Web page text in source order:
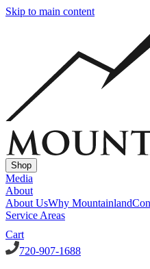
Skip to main content
Shop
Media
About
About UsWhy Mountainland
Service Areas
Cart
720-907-1688